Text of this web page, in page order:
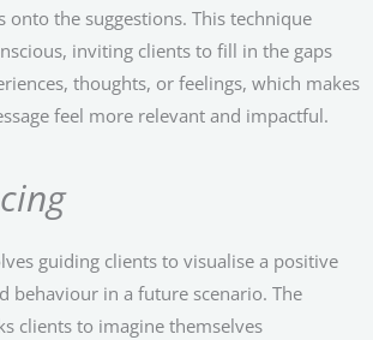
the suggestions. This technique
inviting clients to fill in the gaps
thoughts, or feelings, which makes
feel more relevant and impactful.
guiding clients to visualise a positive
behaviour in a future scenario. The
clients to imagine themselves